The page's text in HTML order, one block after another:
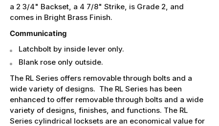
a 2 3/4" Backset, a 4 7/8" Strike, is Grade 2, and
comes in Bright Brass Finish.
Communicating
Latchbolt by inside lever only.
Blank rose only outside.
The RL Series offers removable through bolts and a
wide variety of designs. The RL Series has been
enhanced to offer removable through bolts and a wide
variety of designs, finishes, and functions. The RL
Series cylindrical locksets are an economical value for